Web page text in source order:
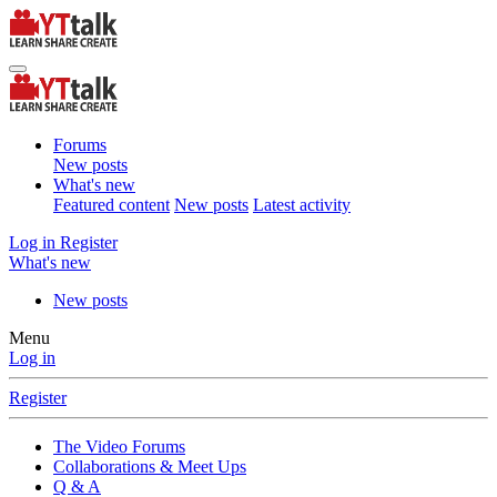
Forums
New posts
What's new
Featured content New posts Latest activity
Log in Register
What's new
New posts
Menu
Log in
Register
The Video Forums
Collaborations & Meet Ups
Q & A